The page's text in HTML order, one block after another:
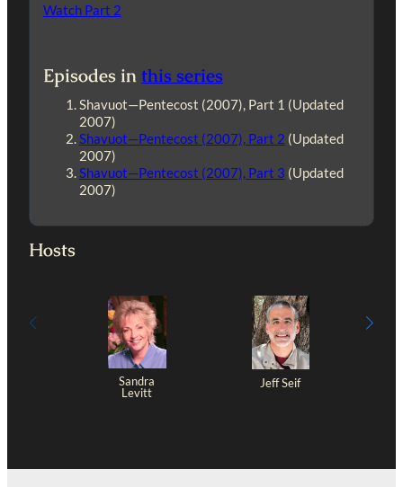
Watch Part 2
Episodes inthis series
Shavuot—Pentecost (2007), Part 1 (Updated
2007)
Shavuot—Pentecost (2007), Part 2 (Updated
2007)
Shavuot—Pentecost (2007), Part 3 (Updated
2007)
Hosts
Sandra
Levitt
Jeff Seif